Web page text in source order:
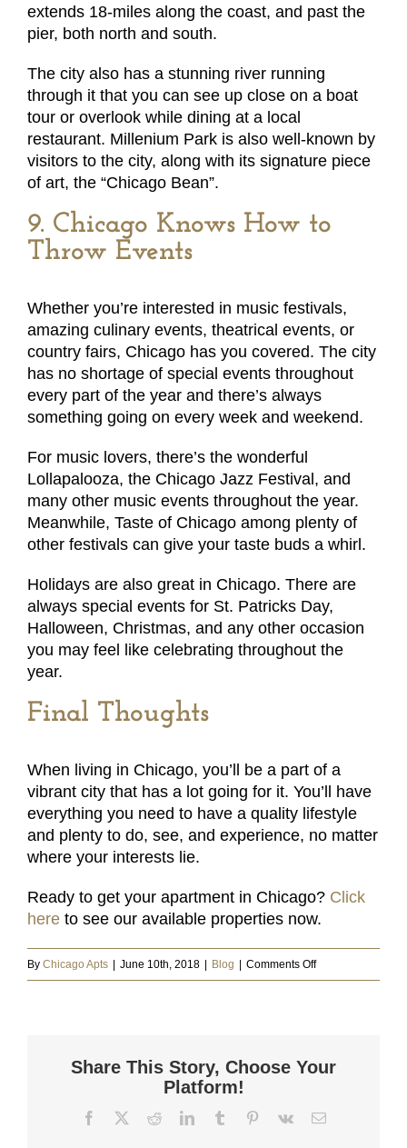
extends 18-miles along the coast, and past the
pier, both north and south.
The city also has a stunning river running
through it that you can see up close on a boat
tour or overlook while dining at a local
restaurant. Millenium Park is also well-known by
visitors to the city, along with its signature piece
of art, the “Chicago Bean”.
9. Chicago Knows How to
Throw Events
Whether you’re interested in music festivals,
amazing culinary events, theatrical events, or
country fairs, Chicago has you covered. The city
has no shortage of special events throughout
every part of the year and there’s always
something going on every week and weekend.
For music lovers, there’s the wonderful
Lollapalooza, the Chicago Jazz Festival, and
many other music events throughout the year.
Meanwhile, Taste of Chicago among plenty of
other festivals can give your taste buds a whirl.
Holidays are also great in Chicago. There are
always special events for St. Patricks Day,
Halloween, Christmas, and any other occasion
you may feel like celebrating throughout the
year.
Final Thoughts
When living in Chicago, you’ll be a part of a
vibrant city that has a lot going for it. You’ll have
everything you need to have a quality lifestyle
and plenty to do, see, and experience, no matter
where your interests lie.
Ready to get your apartment in Chicago? Click
here to see our available properties now.
By Chicago Apts | June 10th, 2018 | Blog | Comments Offon
9
Living
Chicago
Share This Story, Choose Your
Platform!
Facebook RedditLinkedInTumblr Pinterest
Vk Email